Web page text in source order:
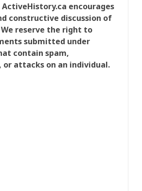
ActiveHistory.ca encourages
constructive discussion of
reserve the right to
submitted under
contain spam,
or attacks on an individual.